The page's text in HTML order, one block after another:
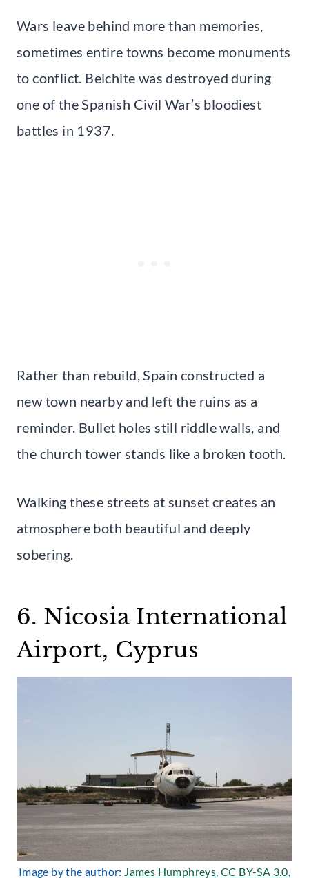
Wars leave behind more than memories,
sometimes entire towns become monuments
to conflict. Belchite was destroyed during
one of the Spanish Civil War’s bloodiest
battles in 1937.
Rather than rebuild, Spain constructed a
new town nearby and left the ruins as a
reminder. Bullet holes still riddle walls, and
the church tower stands like a broken tooth.
Walking these streets at sunset creates an
atmosphere both beautiful and deeply
sobering.
6. Nicosia International
Airport, Cyprus
Image by the author: James Humphreys, CC BY-SA 3.0,